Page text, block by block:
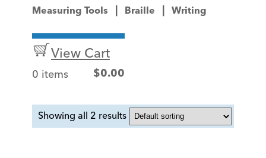
Measuring Tools
Braille Writing
View Cart
0 items $0.00
Showing all 2 results